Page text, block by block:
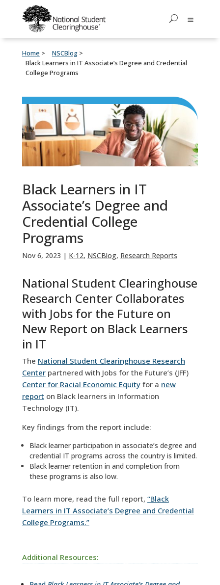
Home
NSCBlog
Black Learners in IT Associate’s Degree and Credential
College Programs
Black Learners in IT
Associate’s Degree and
Credential College
Programs
Nov 6, 2023 | K-12, NSCBlog, Research Reports
National Student Clearinghouse
Research Center Collaborates
with Jobs for the Future on
New Report on Black Learners
in IT
The National Student Clearinghouse Research
Centerpartnered with Jobs for the Future’s (JFF)
Center for Racial Economic Equityfor a new
report on Black learners in Information
Technology (IT).
Key findings from the report include:
Black learner participation in associate’s degree and
credential IT programs across the country is limited.
Black learner retention in and completion from
these programs is also low.
To learn more, read the full report, “Black
Learners in IT Associate’s Degree and Credential
College Programs.”
Additional Resources: